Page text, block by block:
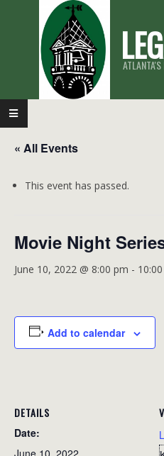
Primary
Navigation
Menu
« All Events
This event has passed.
Movie Night
June 10, 2022 @ 8:00 pm -
Add to calendar
DETAILS
Date:
June 10, 2022